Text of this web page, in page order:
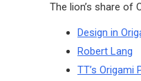
The lion’s share of
Design in
Robert Lang
TT’s Origami